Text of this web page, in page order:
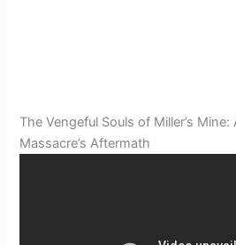
The Vengeful Souls of Miller’s
Massacre’s Aftermath